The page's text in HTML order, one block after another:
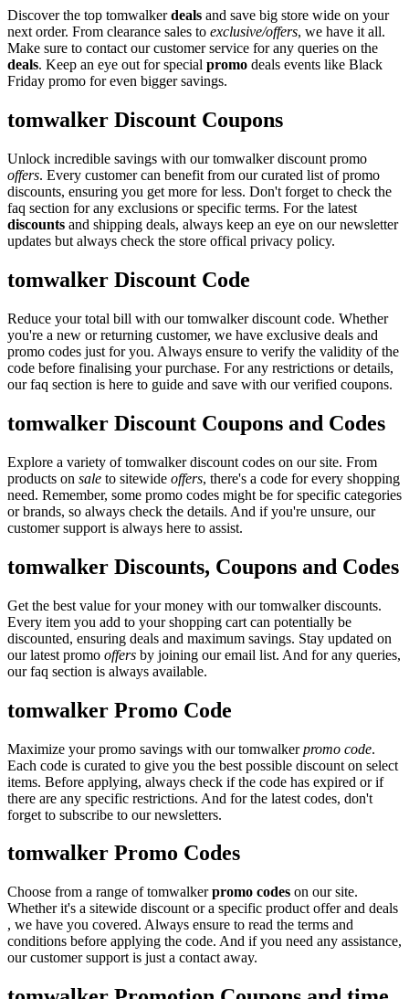
Discover the top tomwalkerdeals and save big store wide on your
next order. From clearance sales to exclusive/offers, we have it all.
Make sure to contact our customer service for any queries on the
deals. Keep an eye out for special promo deals events like Black
Friday promo for even bigger savings.
tomwalker Discount Coupons
Unlock incredible savings with our tomwalker discount promo
offers. Every customer can benefit from our curated list of promo
discounts, ensuring you get more for less. Don't forget to check the
faq section for any exclusions or specific terms. For the latest
discounts and shipping deals, always keep an eye on our newsletter
updates but always check the store offical privacy policy.
tomwalker Discount Code
Reduce your total bill with our tomwalker discount code. Whether
you're a new or returning customer, we have exclusive deals and
promo codes just for you. Always ensure to verify the validity of the
code before finalising your purchase. For any restrictions or details,
our faq section is here to guide and save with our verified coupons.
tomwalker Discount Coupons and Codes
Explore a variety of tomwalker discount codes on our site. From
products on sale to sitewide offers, there's a code for every shopping
need. Remember, some promo codes might be for specific categories
or brands, so always check the details. And if you're unsure, our
customer support is always here to assist.
tomwalker Discounts, Coupons and Codes
Get the best value for your money with our tomwalker discounts.
Every item you add to your shopping cart can potentially be
discounted, ensuring deals and maximum savings. Stay updated on
our latest promo offers by joining our email list. And for any queries,
our faq section is always available.
tomwalker Promo Code
Maximize your promo savings with our tomwalkerpromo code.
Each code is curated to give you the best possible discount on select
items. Before applying, always check if the code has expired or if
there are any specific restrictions. And for the latest codes, don't
forget to subscribe to our newsletters.
tomwalker Promo Codes
Choose from a range of tomwalkerpromo codes on our site.
Whether it's a sitewide discount or a specific product offer and deals
, we have you covered. Always ensure to read the terms and
conditions before applying the code. And if you need any assistance,
our customer support is just a contact away.